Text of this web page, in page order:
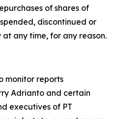
of shares of
discontinued or
any time, for any reason.
monitor reports
Adrianto and certain
executives of PT